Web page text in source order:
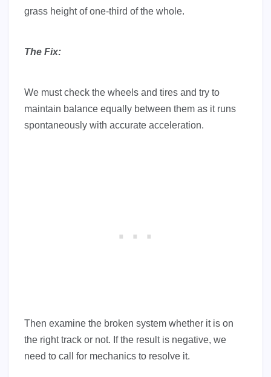
grass height of one-third of the whole.
The Fix:
We must check the wheels and tires and try to
maintain balance equally between them as it runs
spontaneously with accurate acceleration.
Then examine the broken system whether it is on
the right track or not. If the result is negative, we
need to call for mechanics to resolve it.